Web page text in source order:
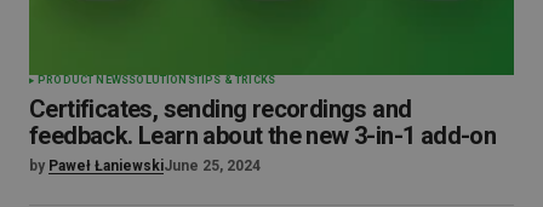
PRODUCT NEWSSOLUTIONSTIPS & TRICKS
Certificates, sending recordings and
feedback. Learn about the new 3-in-1 add-on
by Paweł ŁaniewskiJune 25, 2024